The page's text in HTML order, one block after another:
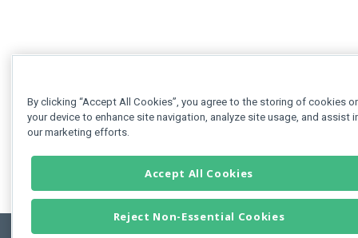
By clicking “Accept All Cookies”, you agree to the storing of cookies
your device to enhance site navigation, analyze site usage, and assist
our marketing efforts.
Accept All Cookies
Reject Non-Essential Cookies